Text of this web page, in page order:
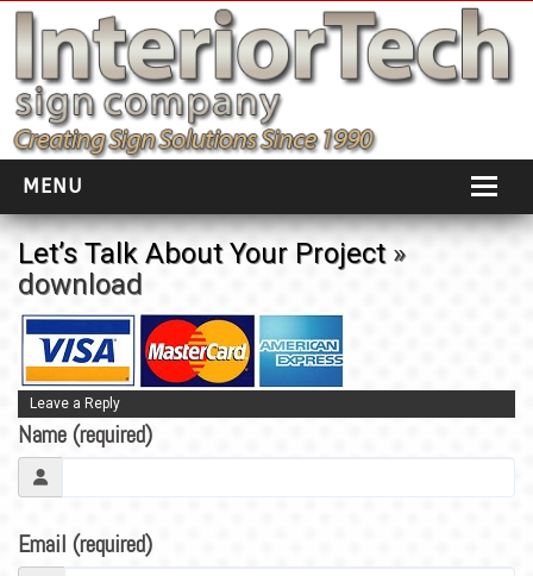
MENU
HOME
ABOUT
PORTFOLIO
SOCIAL DISTANCING
INSTALLATION
TESTIMONIALS
BLOG
Let’s Talk About Your Project»
download
Leave a Reply
Name (required)
Email (required)